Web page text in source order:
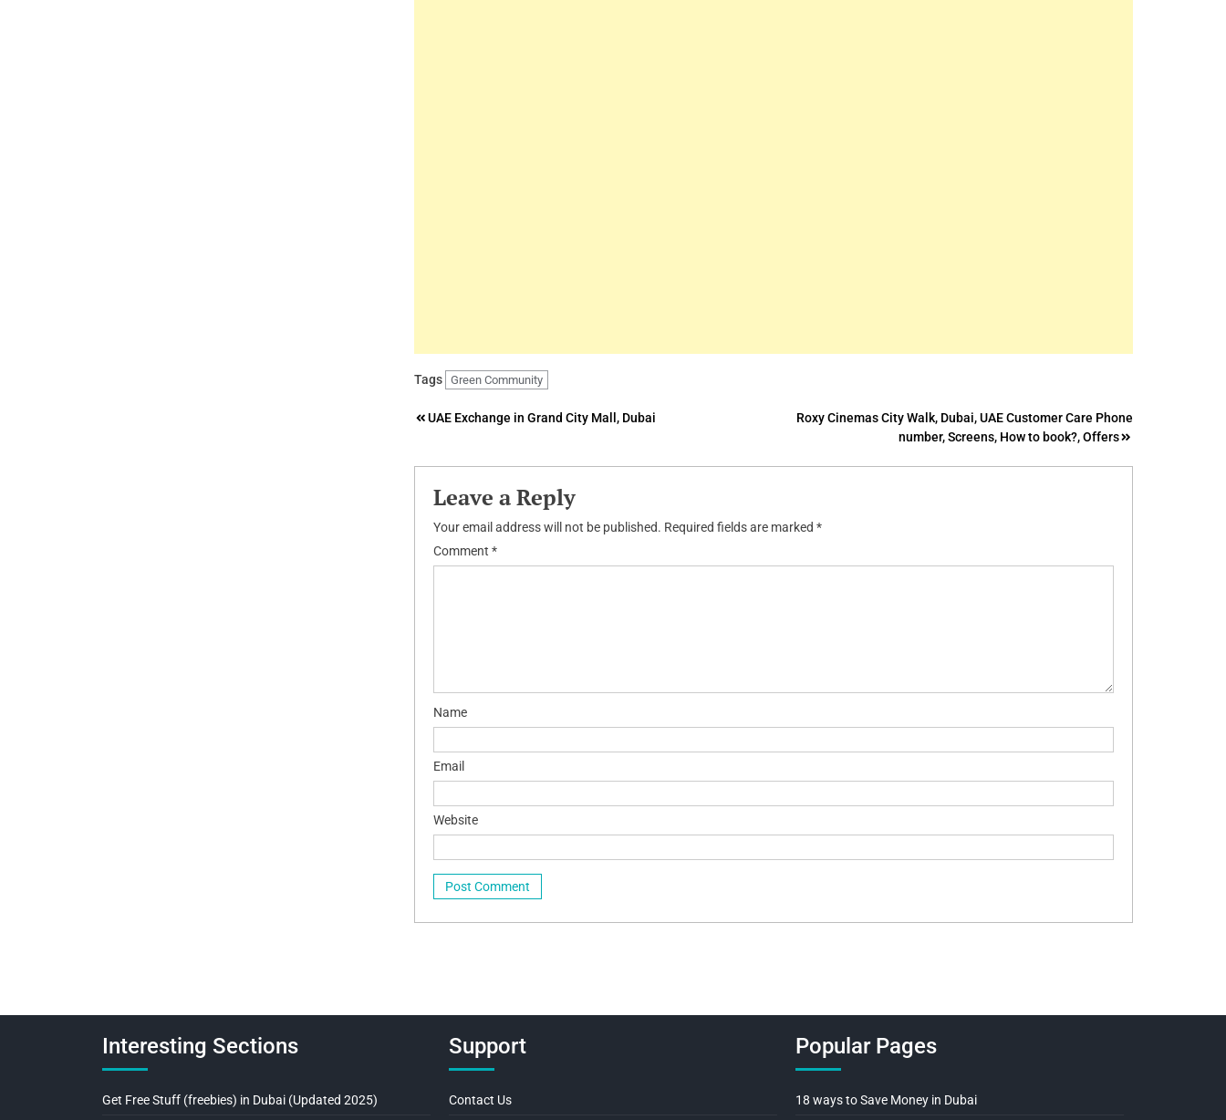
Tags Green Community
Post
UAE Exchange in Grand City Mall, Dubai
Roxy Cinemas City Walk, Dubai, UAE Customer Care Phone
number, Screens, How to book?, Offers
Leave a Reply
Your email address will not be published. Required fields are marked *
Comment *
Name
Email
Website
Interesting Sections
Get Free Stuff (freebies) in Dubai (Updated 2025)
Support
Contact Us
Popular Pages
18 ways to Save Money in Dubai